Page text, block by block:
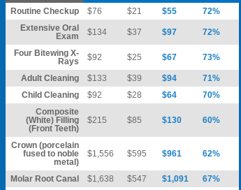
Routine Checkup
$76 $21 $55
72%
Extensive Oral
Exam
$134 $37 $97 72%
Four Bitewing X-
Rays
$92 $25 $67 73%
Adult Cleaning $133 $39 $94
71%
Child Cleaning
$92 $28 $64
70%
Composite
(White) Filling
(Front Teeth)
$215 $85 $130 60%
Crown (porcelain
fused to noble
metal)
$1,556 $595 $961 62%
Molar Root Canal $1,638 $547 $1,091
67%